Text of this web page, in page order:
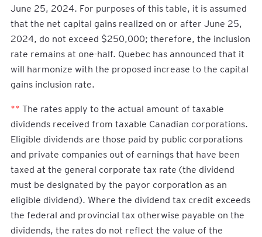
June 25, 2024. For purposes of this table, it is assumed
that the net capital gains realized on or after June 25,
2024, do not exceed $250,000; therefore, the inclusion
rate remains at one-half. Quebec has announced that it
will harmonize with the proposed increase to the capital
gains inclusion rate.
** The rates apply to the actual amount of taxable
dividends received from taxable Canadian corporations.
Eligible dividends are those paid by public corporations
and private companies out of earnings that have been
taxed at the general corporate tax rate (the dividend
must be designated by the payor corporation as an
eligible dividend). Where the dividend tax credit exceeds
the federal and provincial tax otherwise payable on the
dividends, the rates do not reflect the value of the